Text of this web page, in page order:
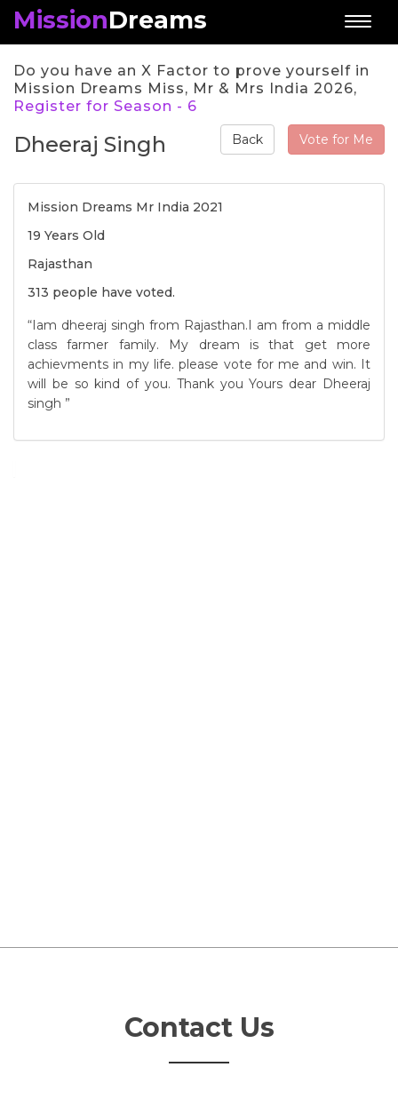
MissionDreams
Do you have an X Factor to prove yourself in
Mission Dreams Miss, Mr & Mrs India 2026,
Register for Season - 6
Back Vote for Me
Dheeraj Singh
Mission Dreams Mr India 2021
19 Years Old
Rajasthan
313 people have voted.
“Iam dheeraj singh from Rajasthan.I am from a middle
class farmer family. My dream is that get more
achievments in my life. please vote for me and win. It
will be so kind of you. Thank you Yours dear Dheeraj
singh ”
Contact Us